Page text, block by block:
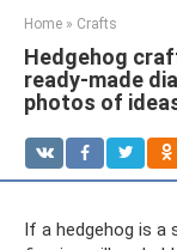
Home » Crafts
Hedgehog
ready-made
photos of
If a hedgehog is a